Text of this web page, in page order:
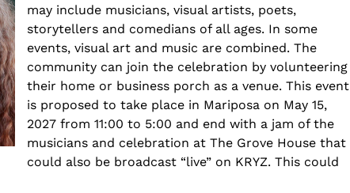
may include musicians, visual artists, poets,
storytellers and comedians of all ages. In some
events, visual art and music are combined. The
community can join the celebration by volunteering
their home or business porch as a venue. This event
is proposed to take place in Mariposa on May 15,
2027 from 11:00 to 5:00 and end with a jam of the
musicians and celebration at The Grove House that
could also be broadcast “live” on KRYZ. This could